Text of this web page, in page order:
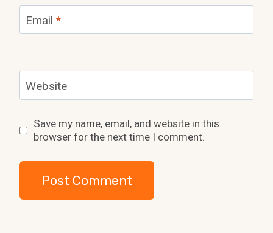
Email *
Website
Save my name, email, and website in this
browser for the next time I comment.